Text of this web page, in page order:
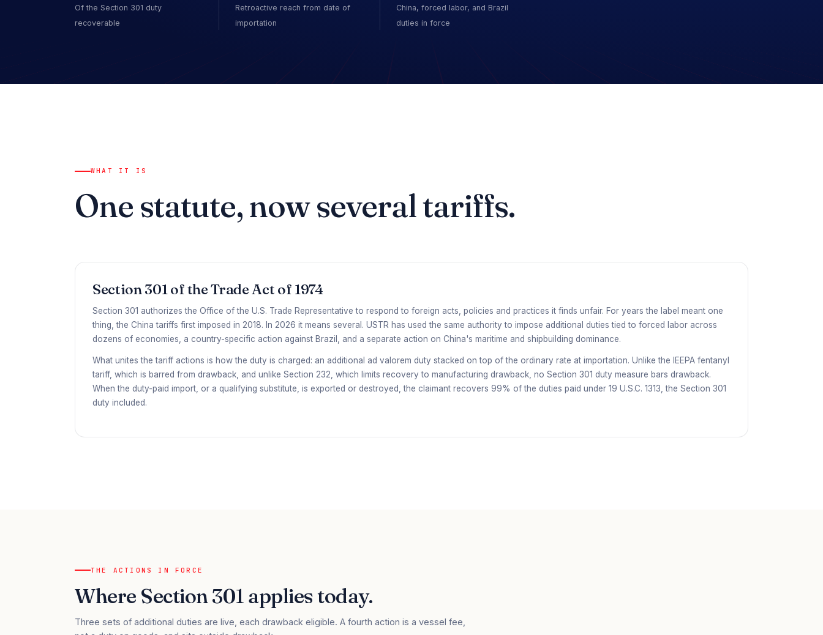
Of the Section 301 duty
recoverable
Retroactive reach from date of
importation
China, forced labor, and Brazil
duties in force
WHAT IT IS
One statute, now several tariffs.
Section 301 of the Trade Act of 1974
Section 301 authorizes the Office of the U.S. Trade Representative to respond to foreign acts, policies and practices it finds unfair. For years the label meant one
thing, the China tariffs first imposed in 2018. In 2026 it means several. USTR has used the same authority to impose additional duties tied to forced labor across
dozens of economies, a country-specific action against Brazil, and a separate action on China's maritime and shipbuilding dominance.
What unites the tariff actions is how the duty is charged: an additional ad valorem duty stacked on top of the ordinary rate at importation. Unlike the IEEPA fentanyl
tariff, which is barred from drawback, and unlike Section 232, which limits recovery to manufacturing drawback, no Section 301 duty measure bars drawback.
When the duty-paid import, or a qualifying substitute, is exported or destroyed, the claimant recovers 99% of the duties paid under 19 U.S.C. 1313 , the Section 301
duty included.
THE ACTIONS IN FORCE
Where Section 301 applies today.
Three sets of additional duties are live, each drawback eligible. A fourth action is a vessel fee,